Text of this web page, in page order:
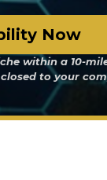
Now
within a 10-
to your